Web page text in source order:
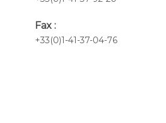
Fax :
+33(0)1-41-37-04-76